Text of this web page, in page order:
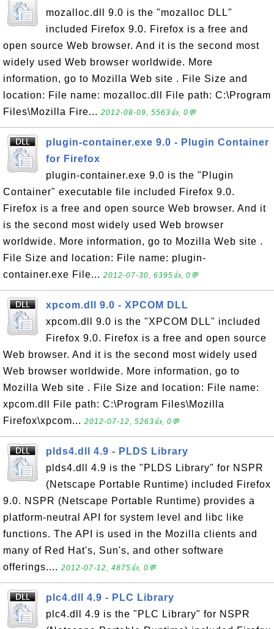
mozalloc.dll 9.0 is the "mozalloc DLL"
included Firefox 9.0. Firefox is a free and
open source Web browser. And it is the second most
widely used Web browser worldwide. More
information, go to Mozilla Web site . File Size and
location: File name: mozalloc.dll File path: C:\Program
Files\Mozilla Fire... 2012-08-09, 5563👍, 0💬
plugin-container.exe 9.0 - Plugin Container
for Firefox
plugin-container.exe 9.0 is the "Plugin
Container" executable file included Firefox 9.0.
Firefox is a free and open source Web browser. And it
is the second most widely used Web browser
worldwide. More information, go to Mozilla Web site .
File Size and location: File name: plugin-
container.exe File... 2012-07-30, 6395👍, 0💬
xpcom.dll 9.0 - XPCOM DLL
xpcom.dll 9.0 is the "XPCOM DLL" included
Firefox 9.0. Firefox is a free and open source
Web browser. And it is the second most widely used
Web browser worldwide. More information, go to
Mozilla Web site . File Size and location: File name:
xpcom.dll File path: C:\Program Files\Mozilla
Firefox\xpcom... 2012-07-12, 5263👍, 0💬
plds4.dll 4.9 - PLDS Library
plds4.dll 4.9 is the "PLDS Library" for NSPR
(Netscape Portable Runtime) included Firefox
9.0. NSPR (Netscape Portable Runtime) provides a
platform-neutral API for system level and libc like
functions. The API is used in the Mozilla clients and
many of Red Hat's, Sun's, and other software
offerings.... 2012-07-12, 4875👍, 0💬
plc4.dll 4.9 - PLC Library
plc4.dll 4.9 is the "PLC Library" for NSPR